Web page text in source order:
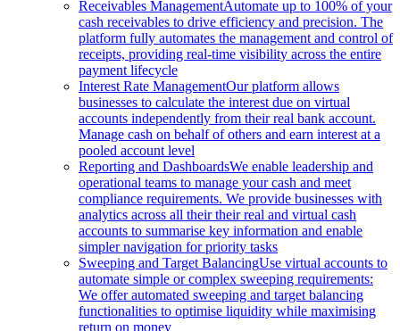
Receivables ManagementAutomate up to 100% of your
cash receivables to drive efficiency and precision. The
platform fully automates the management and control of
receipts, providing real-time visibility across the entire
payment lifecycle
Interest Rate ManagementOur platform allows
businesses to calculate the interest due on virtual
accounts independently from their real bank account.
Manage cash on behalf of others and earn interest at a
pooled account level
Reporting and DashboardsWe enable leadership and
operational teams to manage your cash and meet
compliance requirements. We provide businesses with
analytics across all their their real and virtual cash
accounts to summarise key information and enable
simpler navigation for priority tasks
Sweeping and Target BalancingUse virtual accounts to
automate simple or complex sweeping requirements:
We offer automated sweeping and target balancing
functionalities to optimise liquidity while maximising
return on money